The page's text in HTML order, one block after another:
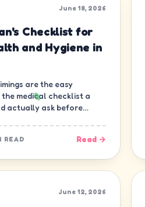
June 18, 2026
Checklist for
and Hygiene in
are the easy
the medical checklist a
actually ask before
READ Read →
June 12, 2026